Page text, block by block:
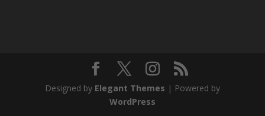
Designed by Elegant Themes | Powered by
WordPress